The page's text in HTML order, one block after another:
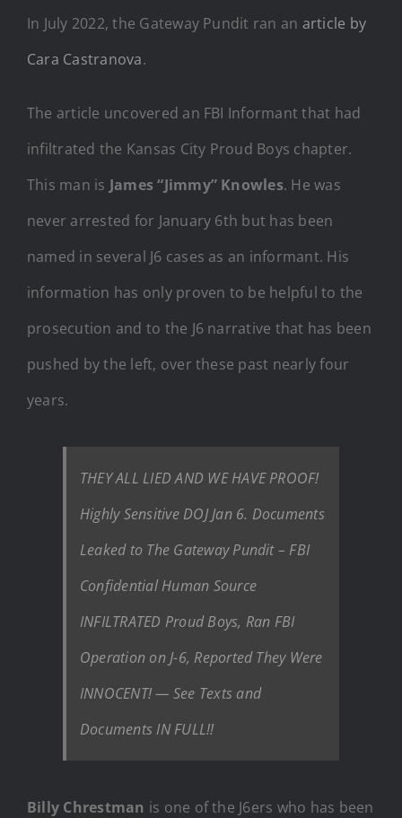
In July 2022, the Gateway Pundit ran an article by
Cara Castranova.
The article uncovered an FBI Informant that had
infiltrated the Kansas City Proud Boys chapter.
This man is James “Jimmy” Knowles. He was
never arrested for January 6th but has been
named in several J6 cases as an informant. His
information has only proven to be helpful to the
prosecution and to the J6 narrative that has been
pushed by the left, over these past nearly four
years.
THEY ALL LIED AND WE HAVE PROOF!
Highly Sensitive DOJ Jan 6. Documents
Leaked to The Gateway Pundit – FBI
Confidential Human Source
INFILTRATED Proud Boys, Ran FBI
Operation on J-6, Reported They Were
INNOCENT! — See Texts and
Documents IN FULL!!
Billy Chrestman is one of the J6ers who has been